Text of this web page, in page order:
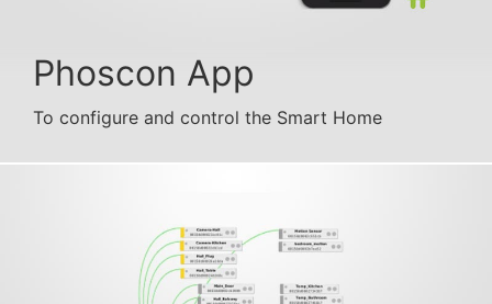
Phoscon App
To configure and control the Smart Home